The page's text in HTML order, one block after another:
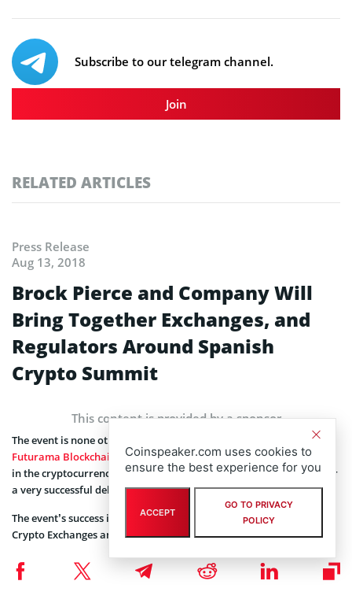
Subscribe to our telegram channel.
Join
RELATED ARTICLES
Press Release
Aug 13, 2018
Brock Pierce and Company Will
Bring Together Exchanges, and
Regulators Around Spanish
Crypto Summit
This content is provided by a sponsor
The event is none other than the
Futurama Blockchain Innovators Summit, known to create ripples
in the cryptocurrency community, and this time it’s in Europe. After
a very successful debut in Dubai, it heads to Ibiza.
The event’s success is ensured by world famous Venture Funds,
Crypto Exchanges and companies:
World’s first-ranked cryptocurrency exchange
Coinspeaker.com uses cookies to
ensure the best experience for you
ACCEPT
GO TO PRIVACY
POLICY